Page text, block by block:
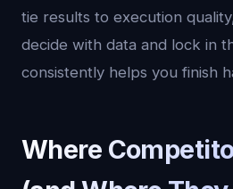
tie results to execution
decide with data and lock in
consistently helps you finish
Where